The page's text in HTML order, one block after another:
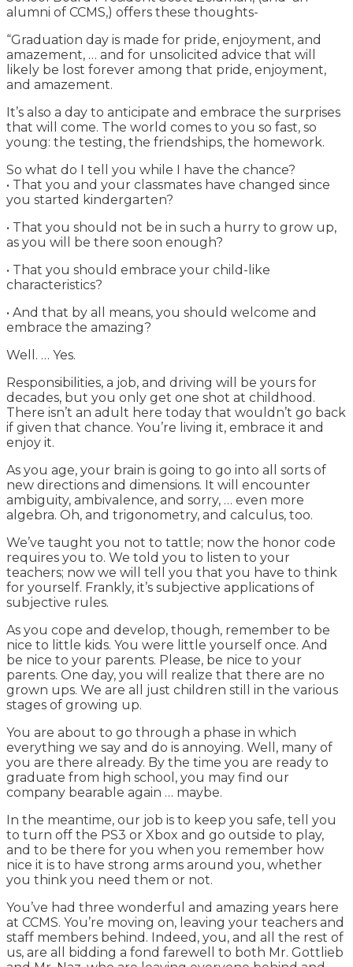
alumni of CCMS,) offers these thoughts-
“Graduation day is made for pride, enjoyment, and
amazement, … and for unsolicited advice that will
likely be lost forever among that pride, enjoyment,
and amazement.
It’s also a day to anticipate and embrace the surprises
that will come. The world comes to you so fast, so
young: the testing, the friendships, the homework.
So what do I tell you while I have the chance?
• That you and your classmates have changed since
you started kindergarten?
• That you should not be in such a hurry to grow up,
as you will be there soon enough?
• That you should embrace your child-like
characteristics?
• And that by all means, you should welcome and
embrace the amazing?
Well. … Yes.
Responsibilities, a job, and driving will be yours for
decades, but you only get one shot at childhood.
There isn’t an adult here today that wouldn’t go back
if given that chance. You’re living it, embrace it and
enjoy it.
As you age, your brain is going to go into all sorts of
new directions and dimensions. It will encounter
ambiguity, ambivalence, and sorry, … even more
algebra. Oh, and trigonometry, and calculus, too.
We’ve taught you not to tattle; now the honor code
requires you to. We told you to listen to your
teachers; now we will tell you that you have to think
for yourself. Frankly, it’s subjective applications of
subjective rules.
As you cope and develop, though, remember to be
nice to little kids. You were little yourself once. And
be nice to your parents. Please, be nice to your
parents. One day, you will realize that there are no
grown ups. We are all just children still in the various
stages of growing up.
You are about to go through a phase in which
everything we say and do is annoying. Well, many of
you are there already. By the time you are ready to
graduate from high school, you may find our
company bearable again … maybe.
In the meantime, our job is to keep you safe, tell you
to turn off the PS3 or Xbox and go outside to play,
and to be there for you when you remember how
nice it is to have strong arms around you, whether
you think you need them or not.
You’ve had three wonderful and amazing years here
at CCMS. You’re moving on, leaving your teachers and
staff members behind. Indeed, you, and all the rest of
us, are all bidding a fond farewell to both Mr. Gottlieb